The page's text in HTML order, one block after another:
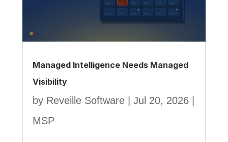
Managed Intelligence Needs Managed
Visibility
by Reveille Software| Jul 20, 2026|
MSP